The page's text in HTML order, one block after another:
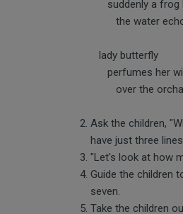
suddenly a frog
the water
lady butterfly
perfumes her
over the
Ask the children,
have just three
"Let's look at how
Guide the children
seven.
Take the children